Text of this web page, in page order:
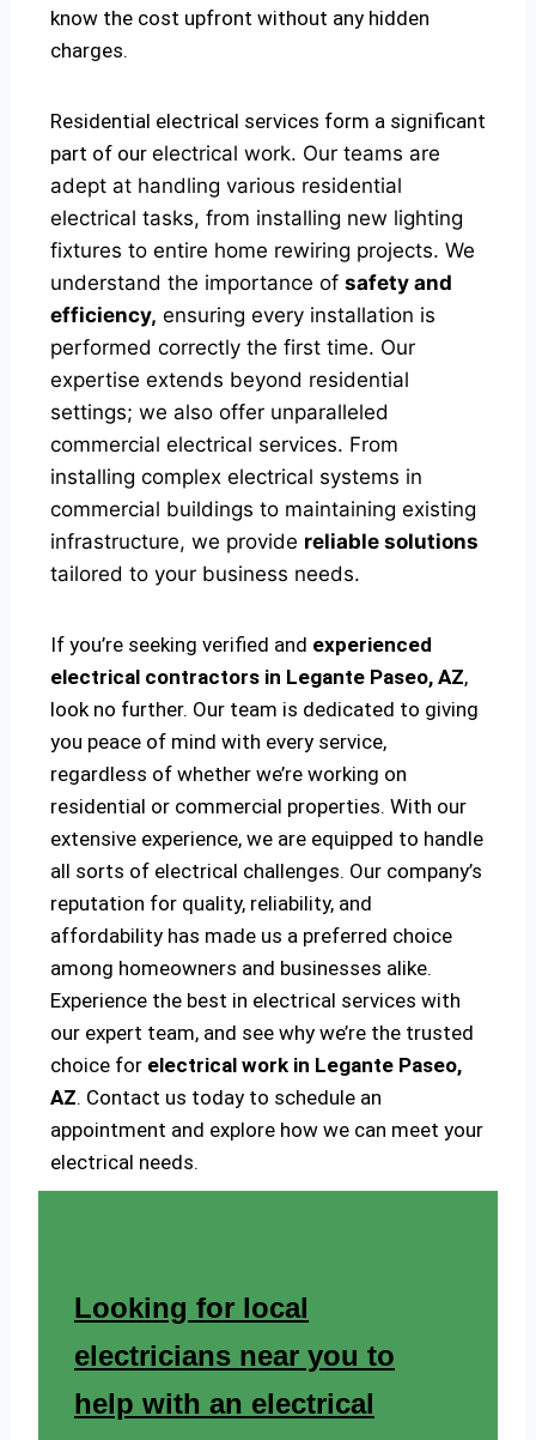
know the cost upfront without any hidden
charges.
Residential electrical services form a significant
part of our electrical work. Our teams are
adept at handling various residential
electrical tasks, from installing new lighting
fixtures to entire home rewiring projects. We
understand the importance of safety and
efficiency, ensuring every installation is
performed correctly the first time. Our
expertise extends beyond residential
settings; we also offer unparalleled
commercial electrical services. From
installing complex electrical systems in
commercial buildings to maintaining existing
infrastructure, we provide reliable solutions
tailored to your business needs.
If you’re seeking verified and experienced
electrical contractors in Legante Paseo, AZ,
look no further. Our team is dedicated to giving
you peace of mind with every service,
regardless of whether we’re working on
residential or commercial properties. With our
extensive experience, we are equipped to handle
all sorts of electrical challenges. Our company’s
reputation for quality, reliability, and
affordability has made us a preferred choice
among homeowners and businesses alike.
Experience the best in electrical services with
our expert team, and see why we’re the trusted
choice for electrical work in Legante Paseo,
AZ. Contact us today to schedule an
appointment and explore how we can meet your
electrical needs.
Looking for local
electricians near you to
help with an electrical